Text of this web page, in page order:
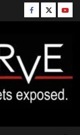
Facebook
Twitter